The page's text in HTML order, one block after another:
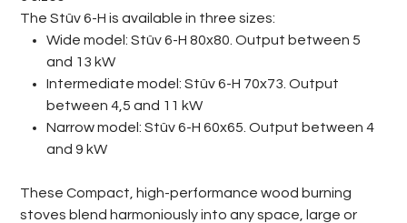
The Stûv 6-H is available in three sizes:
Wide model: Stûv 6-H 80x80. Output between 5
and 13 kW
Intermediate model: Stûv 6-H 70x73. Output
between 4,5 and 11 kW
Narrow model: Stûv 6-H 60x65. Output between 4
and 9 kW
These Compact, high-performance wood burning
stoves blend harmoniously into any space, large or